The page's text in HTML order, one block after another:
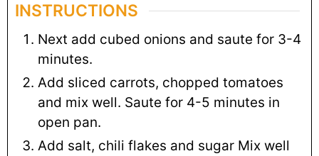
INSTRUCTIONS
Next add cubed onions and saute for 3-4
minutes.
Add sliced carrots, chopped tomatoes
and mix well. Saute for 4-5 minutes in
open pan.
Add salt, chili flakes and sugar Mix well